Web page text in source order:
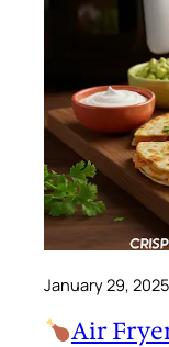
January 29, 2025
Air